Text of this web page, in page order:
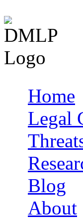
Main menu
Home
Legal
Blog
About